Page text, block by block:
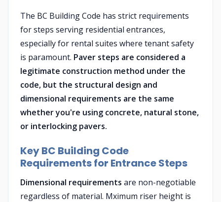
The BC Building Code has strict requirements
for steps serving residential entrances,
especially for rental suites where tenant safety
is paramount. Paver steps are considered a
legitimate construction method under the
code, but the structural design and
dimensional requirements are the same
whether you're using concrete, natural stone,
or interlocking pavers.
Key BC Building Code
Requirements for Entrance Steps
Dimensional requirements are non-negotiable
regardless of material. Mximum riser height is